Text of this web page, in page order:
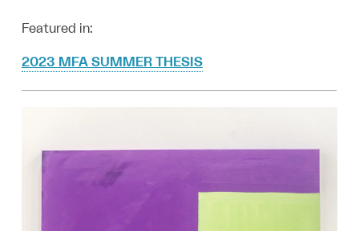
Featured in:
2023 MFA SUMMER THESIS